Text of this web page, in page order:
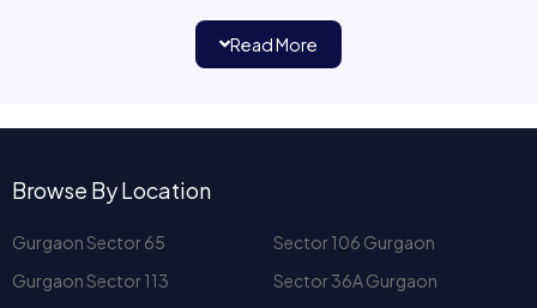
with seamless access toGolf Course Road,
Faridabad Expressway. The area is popular among expats
peace of an upscale neighborhood.
What Kind of Apartments Are
Available at Mahindra Luminare
Gurgaon?
The project offers:
Gurgaon Sector 65
Sector 106 Gurgaon
Gurgaon Sector 54
DLF Phase 5
Gurgaon Sector 42
Gurgaon Sector 67
Gurgaon Sector 62